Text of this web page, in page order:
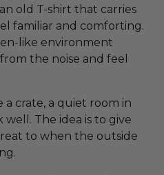
old T-shirt that carries
familiar and comforting.
like environment
the noise and feel
a crate, a quiet room in
The idea is to give
to when the outside